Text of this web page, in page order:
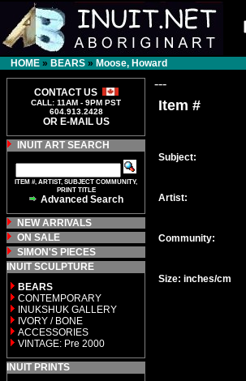
HOME » BEARS » Moose, Howard
CONTACT US
CALL: 11AM - 9PM PST
604.913.2428
OR E-MAIL US
INUIT ART SEARCH
ITEM #, ARTIST, SUBJECT COMMUNITY,
PRINT TITLE
Advanced Search
NEW ARRIVALS
ON SALE
SIMON'S PIECES
INUIT SCULPTURE
BEARS
CONTEMPORARY
INUKSHUK GALLERY
IVORY / BONE
ACCESSORIES
VINTAGE: Pre 2000
INUIT PRINTS
---
Item #
Subject:
Artist:
Community:
Size: inches/cm